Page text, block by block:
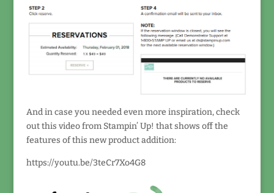
And in case you needed even more inspiration, check
out this video from Stampin’ Up! that shows off the
features of this new product addition:
https://youtu.be/3teCr7Xo4G8